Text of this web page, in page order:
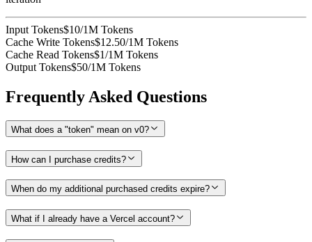
Input Tokens$10/1M Tokens
Cache Write Tokens$12.50/1M Tokens
Cache Read Tokens$1/1M Tokens
Output Tokens$50/1M Tokens
Frequently Asked Questions
What does a "token" mean on v0?
How can I purchase credits?
When do my additional purchased credits expire?
What if I already have a Vercel account?